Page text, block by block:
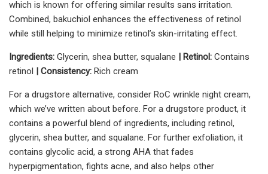
which is known for offering similar results sans irritation.
Combined, bakuchiol enhances the effectiveness of retinol
while still helping to minimize retinol’s skin-irritating effect.
Ingredients: Glycerin, shea butter, squalane | Retinol: Contains
retinol | Consistency: Rich cream
For a drugstore alternative, consider RoC wrinkle night cream,
which we’ve written about before. For a drugstore product, it
contains a powerful blend of ingredients, including retinol,
glycerin, shea butter, and squalane. For further exfoliation, it
contains glycolic acid, a strong AHA that fades
hyperpigmentation, fights acne, and also helps other